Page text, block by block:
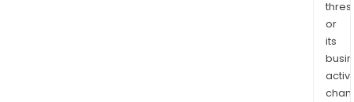
or
its